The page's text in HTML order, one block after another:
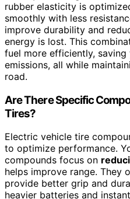
rubber elasticity is
smoothly with less
improve durability and
energy is lost. This
fuel more efficiently,
emissions, all while
road.
Are There Specific
Tires?
Electric vehicle tire
to optimize performance.
compounds focus on
helps improve range. They
provide better grip and
heavier batteries and